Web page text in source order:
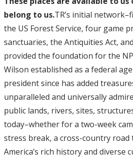
belong to us.TR’s initial
the US Forest Service, four game
sanctuaries, the Antiquities Act,
provided the foundation for the
Wilson established as a federal
president since has added
unparalleled and universally
public lands, rivers, sites,
today–whether for a two-week
stress break, a cross-country
America’s rich history and diverse